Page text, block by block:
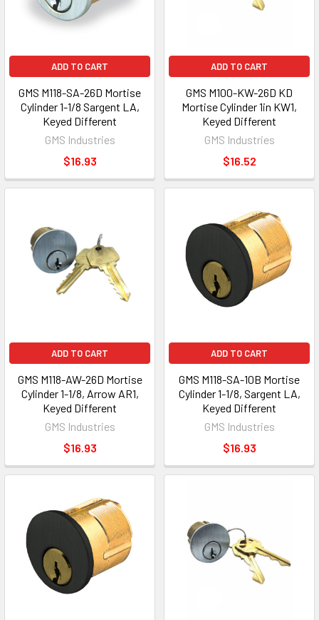
ADD TO CART
GMS M118-SA-26D Mortise
Cylinder 1-1/8 Sargent LA,
Keyed Different
GMS Industries
$16.93
ADD TO CART
GMS M100-KW-26D KD
Mortise Cylinder 1in KW1,
Keyed Different
GMS Industries
$16.52
ADD TO CART
GMS M118-AW-26D Mortise
Cylinder 1-1/8, Arrow AR1,
Keyed Different
GMS Industries
$16.93
ADD TO CART
GMS M118-SA-10B Mortise
Cylinder 1-1/8, Sargent LA,
Keyed Different
GMS Industries
$16.93